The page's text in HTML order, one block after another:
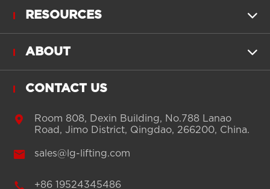
RESOURCES 
ABOUT 
CONTACT US

Room 808, Dexin Building, No.788 Lanao
Road, Jimo District, Qingdao, 266200, China.
 sales@lg-lifting.com
 +86 19524345486